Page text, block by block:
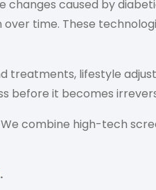
changes caused by
time. These
treatments, lifestyle
before it becomes
combine high-tech
.